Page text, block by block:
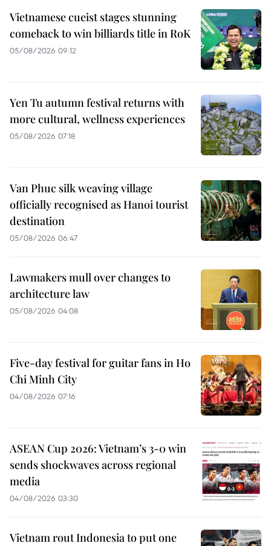
Vietnamese cueist stages stunning
comeback to win billiards title in RoK
05/08/2026 09:12
Yen Tu autumn festival returns with
more cultural, wellness experiences
05/08/2026 07:18
Van Phuc silk weaving village
officially recognised as Hanoi tourist
destination
05/08/2026 06:47
Lawmakers mull over changes to
architecture law
05/08/2026 04:08
Five-day festival for guitar fans in Ho
Chi Minh City
04/08/2026 07:16
ASEAN Cup 2026: Vietnam’s 3-0 win
sends shockwaves across regional
media
04/08/2026 03:30
Vietnam rout Indonesia to put one